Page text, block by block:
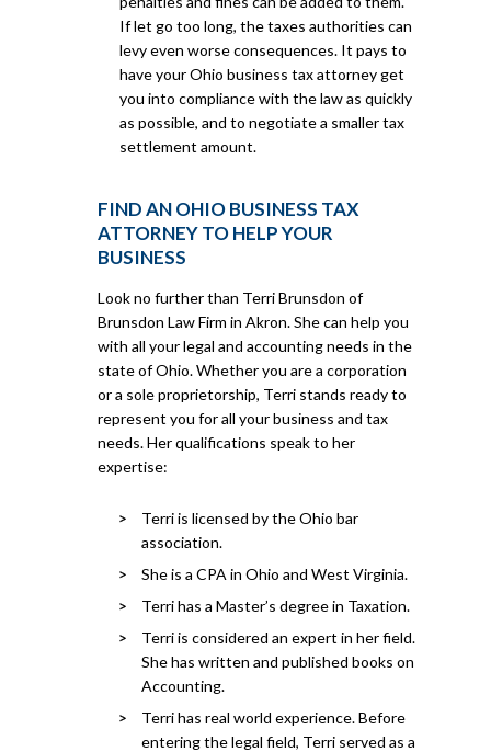
If let go too long, the taxes authorities can
levy even worse consequences. It pays to
have your Ohio business tax attorney get
you into compliance with the law as quickly
as possible, and to negotiate a smaller tax
settlement amount.
FIND AN OHIO BUSINESS TAX
ATTORNEY TO HELP YOUR
BUSINESS
Look no further than Terri Brunsdon of
Brunsdon Law Firm in Akron. She can help you
with all your legal and accounting needs in the
state of Ohio. Whether you are a corporation
or a sole proprietorship, Terri stands ready to
represent you for all your business and tax
needs. Her qualifications speak to her
expertise:
Terri is licensed by the Ohio bar
association.
She is a CPA in Ohio and West Virginia.
Terri has a Master’s degree in Taxation.
Terri is considered an expert in her field.
She has written and published books on
Accounting.
Terri has real world experience. Before
entering the legal field, Terri served as a